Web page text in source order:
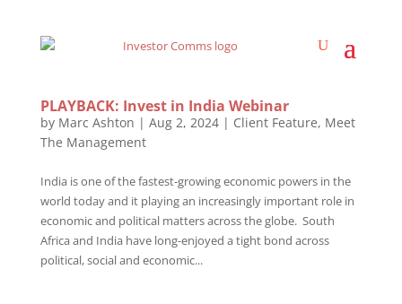
PLAYBACK: Invest in India Webinar
by Marc Ashton | Aug 2, 2024| Client Feature, Meet
The Management
India is one of the fastest-growing economic powers in the
world today and it playing an increasingly important role in
economic and political matters across the globe. South
Africa and India have long-enjoyed a tight bond across
political, social and economic...